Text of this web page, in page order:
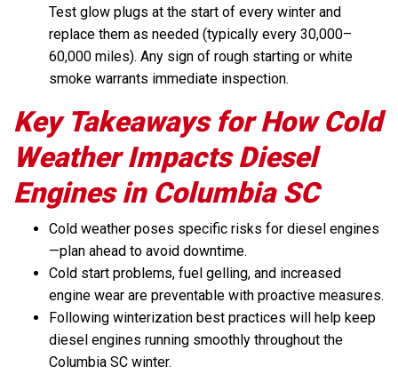
Test glow plugs at the start of every winter and
replace them as needed (typically every 30,000–
60,000 miles). Any sign of rough starting or white
smoke warrants immediate inspection.
Key Takeaways for How Cold
Weather Impacts Diesel
Engines in Columbia SC
Cold weather poses specific risks for diesel engines
—plan ahead to avoid downtime.
Cold start problems, fuel gelling, and increased
engine wear are preventable with proactive measures.
Following winterization best practices will help keep
diesel engines running smoothly throughout the
Columbia SC winter.